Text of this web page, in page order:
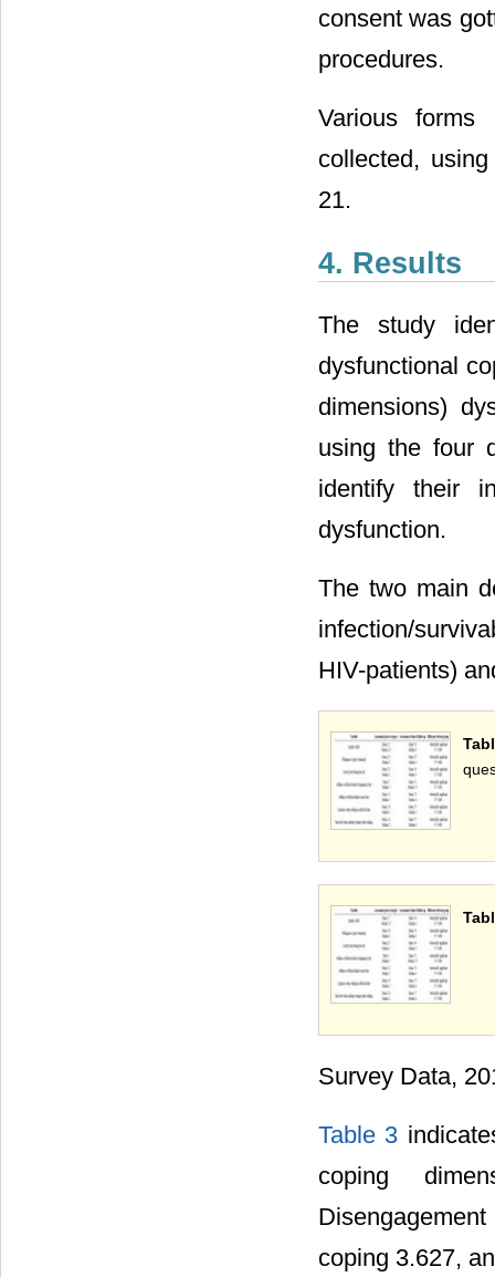
consent was
procedures.
Various
collected,
21.
4. Results
The study
dysfunctional
dimensions)
using the four
identify their
dysfunction.
The two main
infection/
HIV-patients)
Survey Data,
Table 3
coping
coping 3.627,